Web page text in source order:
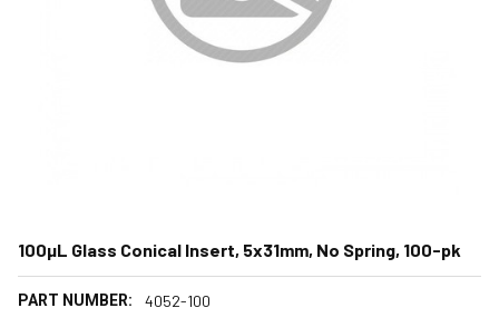
100µL Glass Conical Insert, 5x31mm, No Spring, 100-pk
PART NUMBER: 4052-100